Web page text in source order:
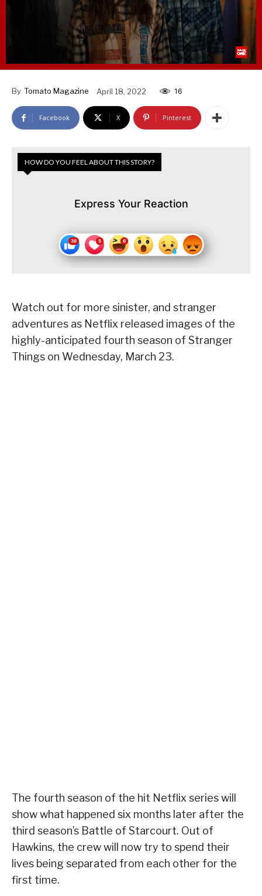
By Tomato Magazine April 18, 2022 16
Facebook X Pinterest
HOW DO YOU FEEL ABOUT THIS STORY?
Express Your Reaction
Watch out for more sinister, and stranger
adventures as Netflix released images of the
highly-anticipated fourth season of Stranger
Things on Wednesday, March 23.
The fourth season of the hit Netflix series will
show what happened six months later after the
third season’s Battle of Starcourt. Out of
Hawkins, the crew will now try to spend their
lives being separated from each other for the
first time.